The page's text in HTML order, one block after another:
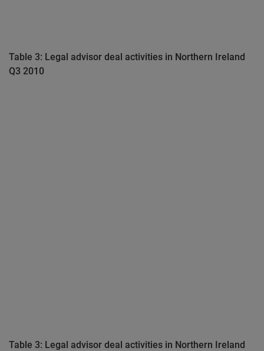
Table 3: Legal advisor deal activities in Northern Ireland
Q3 2010
Table 3: Legal advisor deal activities in Northern Ireland